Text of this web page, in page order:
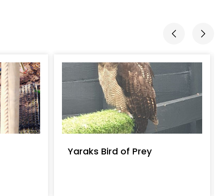
Yaraks Bird of Prey